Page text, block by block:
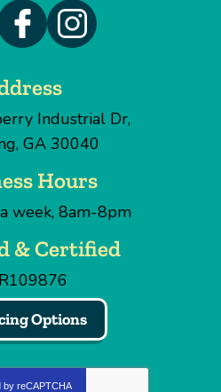
Industrial Dr,
, GA 30040
Hours
week, 8am-8pm
& Certified
Options
by reCAPTCHA